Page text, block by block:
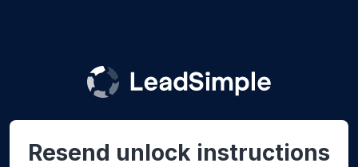
Resend unlock instructions